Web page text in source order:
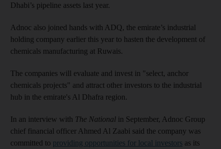
Dhabi’s pipeline assets last year.
Adnoc also joined hands with ADQ, the emirate’s industrial
holding company earlier this year to hasten the development of
chemicals manufacturing at Ruwais.
The companies will evaluate and invest in "select, anchor
chemicals projects" and attract other investors to the industrial
hub in the emirate's Al Dhafra region.
In an interview with The National in September, Adnoc Group
chief financial officer Ahmed Al Zaabi said the company was
committed to providing opportunities for local investors as its